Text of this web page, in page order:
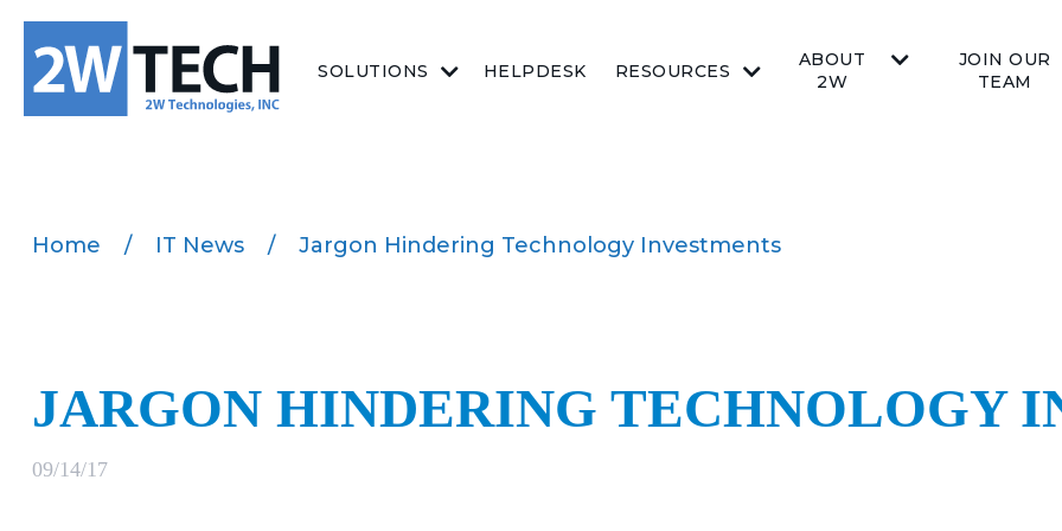
SOLUTIONS HELPDESK RESOURCES
ABOUT
2W
JOIN OUR
TEAM
Home / IT News / Jargon Hindering Technology Investments
JARGON HINDERING TECHNOLOGY
09/14/17